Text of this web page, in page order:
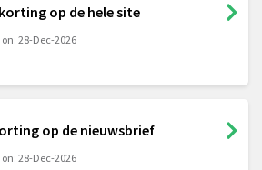
op de hele site
on: 28-Dec-2026
op de nieuwsbrief
on: 28-Dec-2026